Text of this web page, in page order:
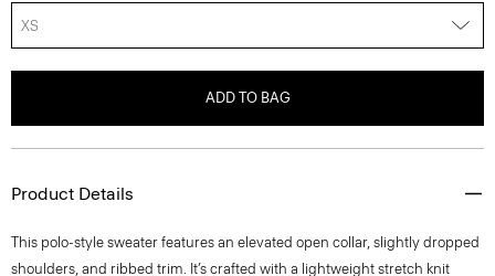
XS
ADD TO BAG
Product Details
This polo-style sweater features an elevated open collar, slightly dropped
shoulders, and ribbed trim. It’s crafted with a lightweight stretch knit